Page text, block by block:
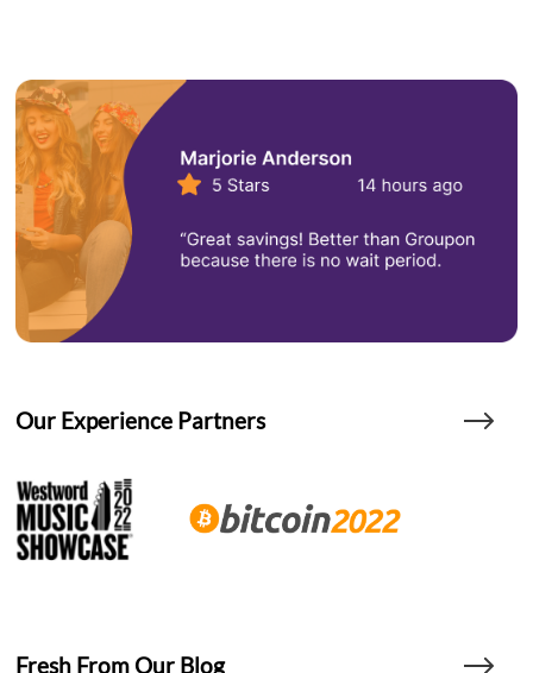
Our Experience Partners
Fresh From Our Blog